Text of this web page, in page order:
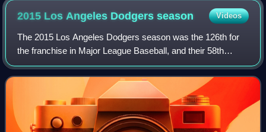
2015 Los Angeles Dodgersseason Videos
The 2015 Los Angeles Dodgers season was the 126th for
the franchise in Major League Baseball, and their 58th
season in Los Angeles. The team underwent a change of
direction this season as general mana